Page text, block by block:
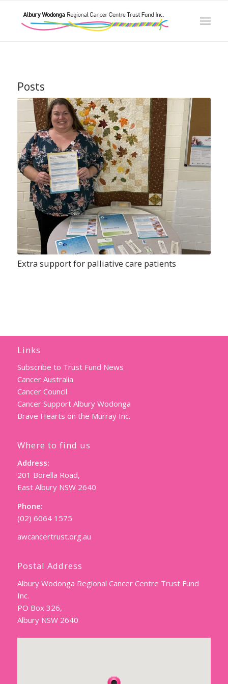
Posts
Extra support for palliative care patients
Links
Subscribe to Trust Fund News
Cancer Australia
Cancer Council
Cancer Support Albury Wodonga
Brave Hearts on the Murray Inc.
Where to find us
Address:
201 Borella Road,
East Albury NSW 2640
Phone:
(02) 6064 1575
awcancertrust.org.au
Postal Address
Albury Wodonga Regional Cancer Centre Trust Fund
Inc.
PO Box 326,
Albury NSW 2640